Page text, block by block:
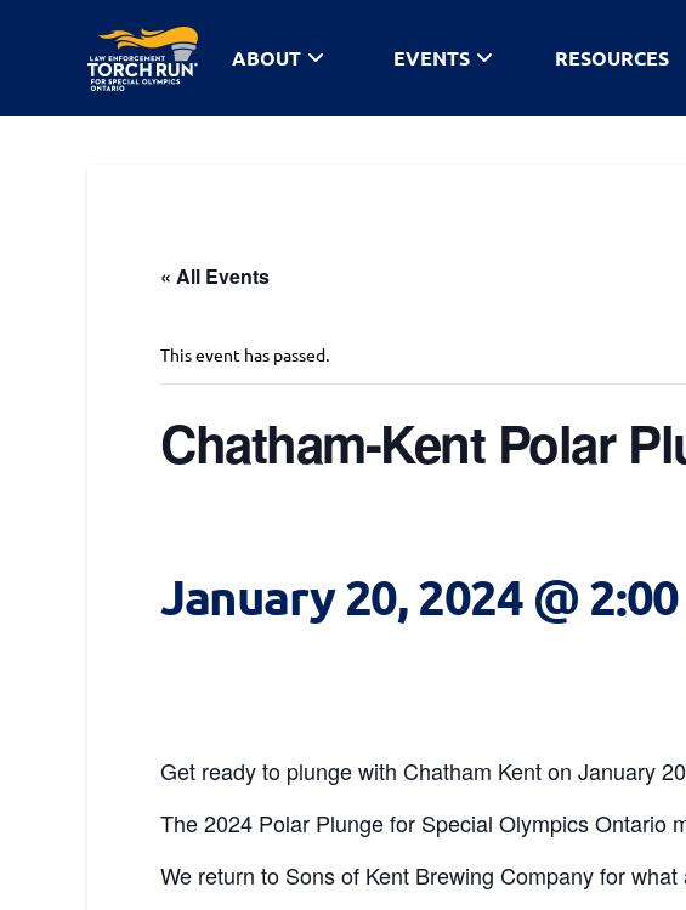
ABOUT EVENTS RESOURCES
« All Events
This event has passed.
Chatham-Kent Polar
January 20, 2024 @
Get ready to plunge with Chatham Kent on January
The 2024 Polar Plunge for Special Olympics Ontario
We return to Sons of Kent Brewing Company for